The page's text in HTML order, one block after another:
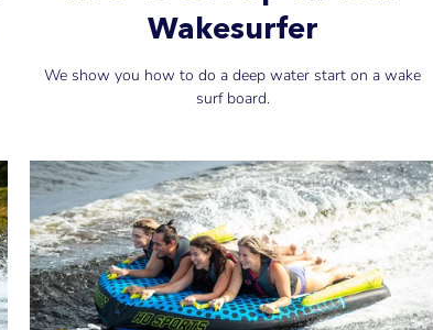
Wakesurfer
We show you how to do a deep water start on a wake
surf board.